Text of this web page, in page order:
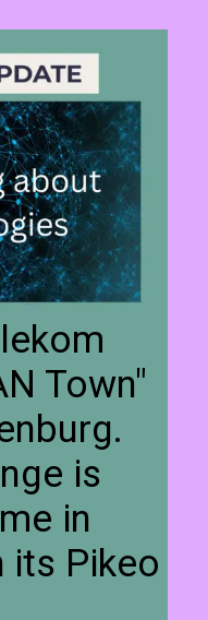
Town"
is
in
its Pikeo